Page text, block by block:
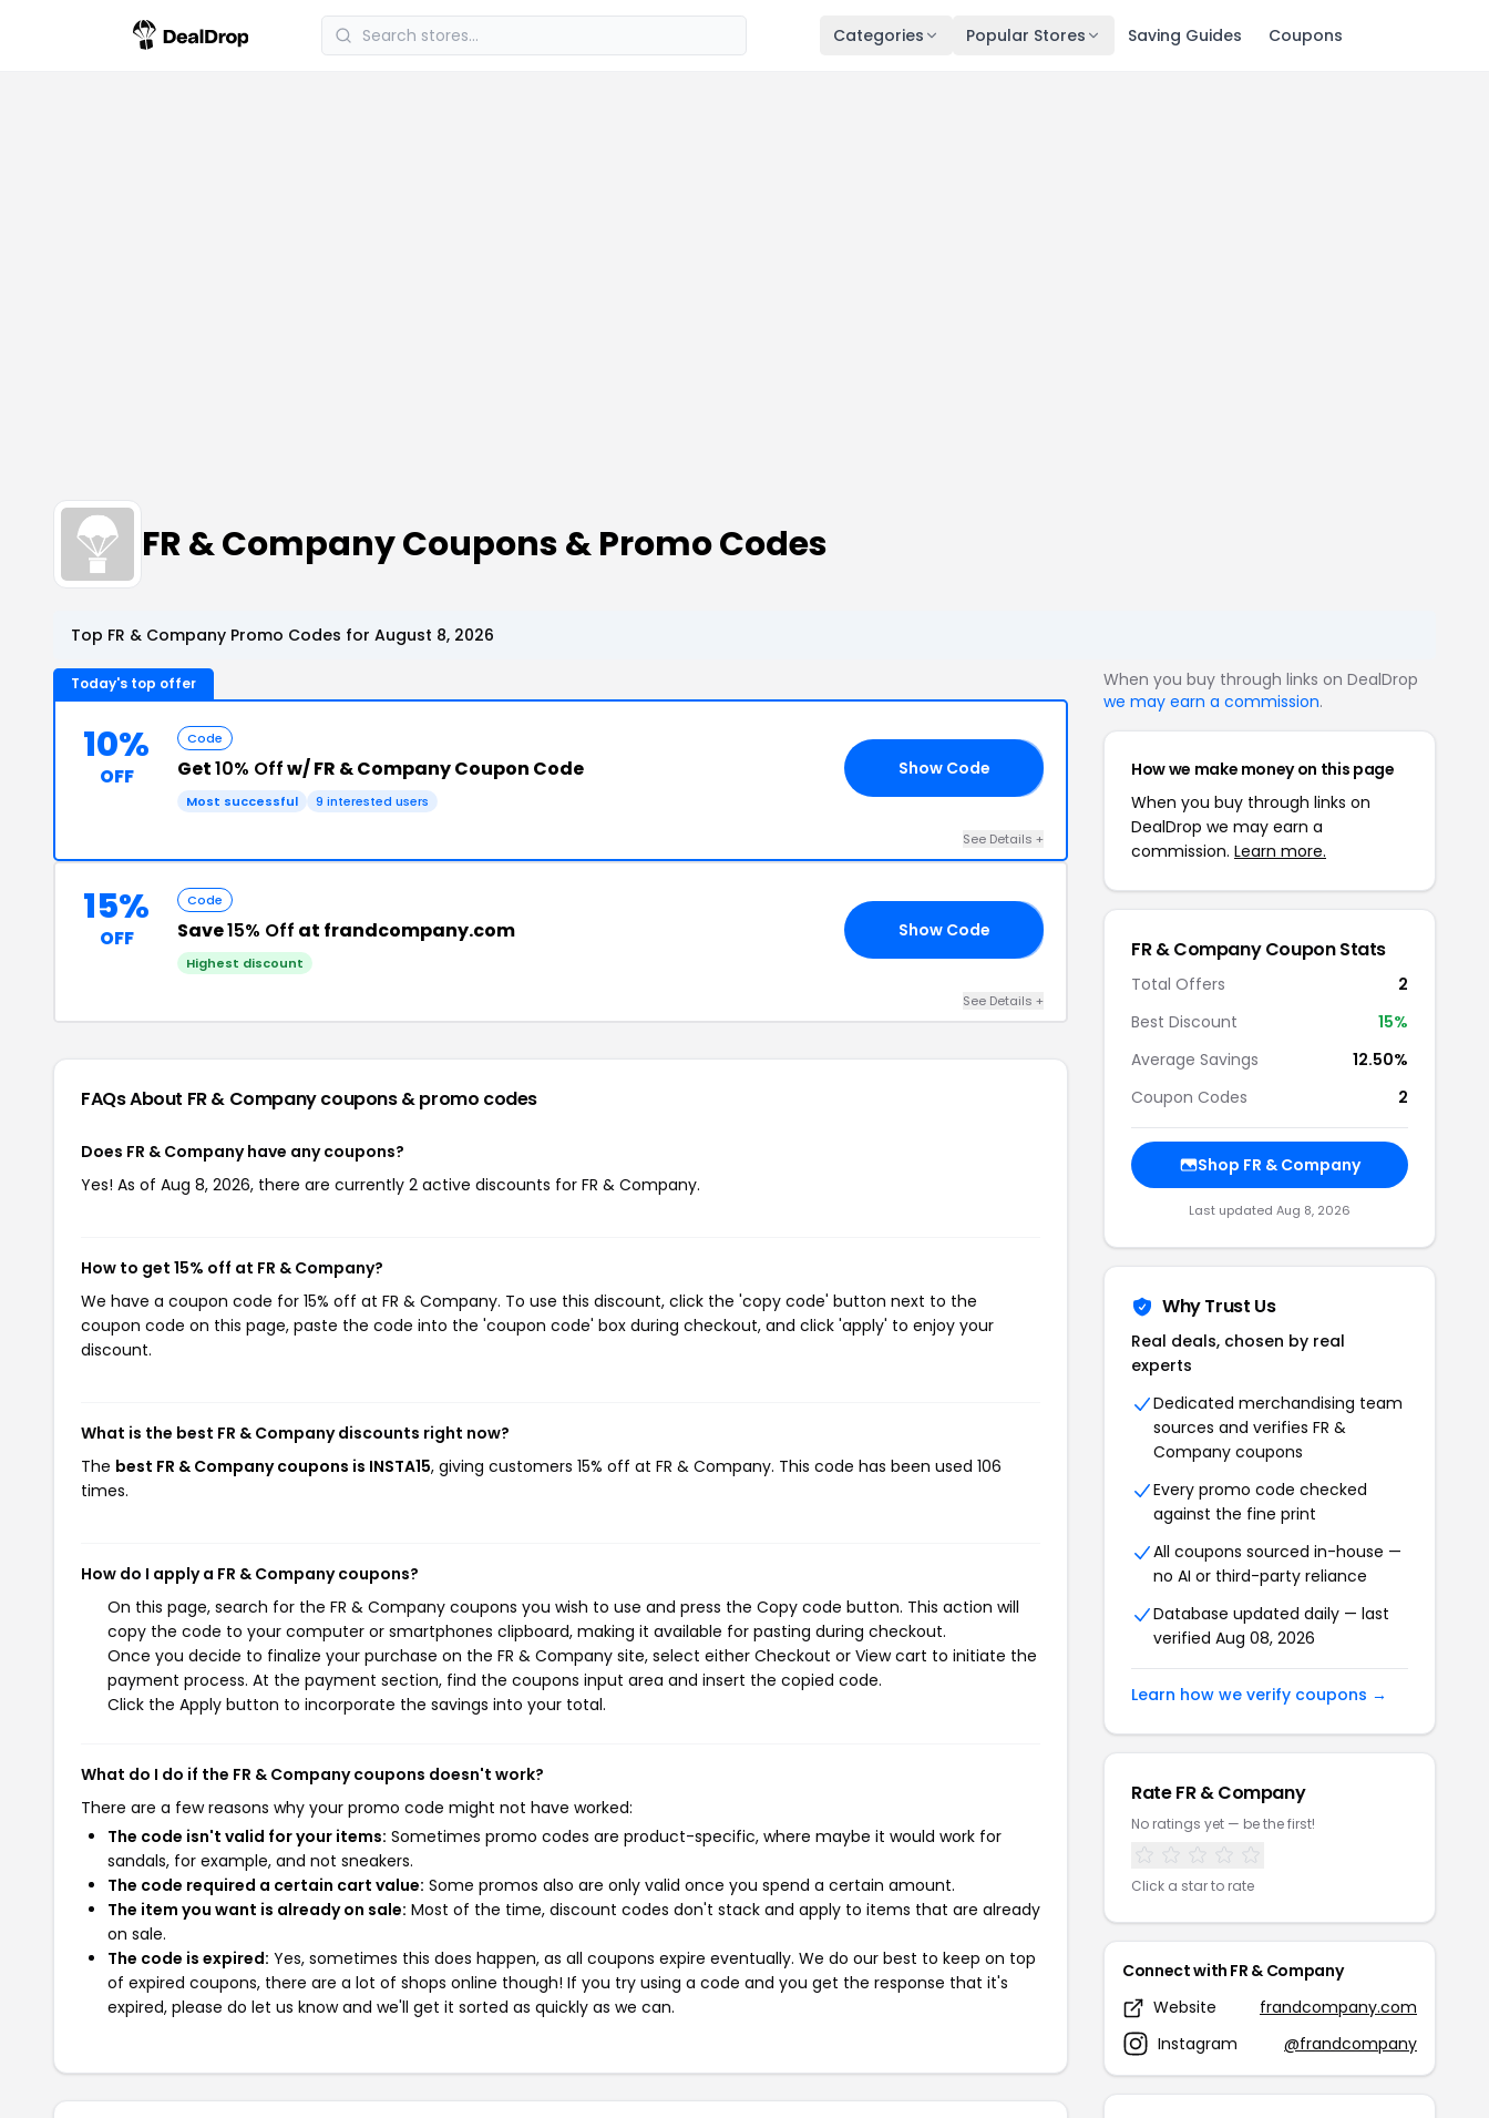
Categories Popular Stores Saving Guides Coupons
FR & Company Coupons & Promo Codes
Top FR & Company Promo Codes for August 8, 2026
Today's top offer
10%
OFF
Code
Get10% Offw/ FR & Company Coupon Code
Most successful 9 interested users
Show Code
See Details +
15%
OFF
Code
Save15% Off at frandcompany.com
Highest discount
Show Code
See Details +
FAQs About FR & Companycoupons & promo codes
Does FR & Company have any coupons?
Yes! As of Aug 8, 2026, there are currently 2 active discounts for FR & Company.
How to get 15% off at FR & Company?
We have a coupon code for 15% off at FR & Company. To use this discount, click the 'copy code' button next to the
coupon code on this page, paste the code into the 'coupon code' box during checkout, and click 'apply' to enjoy your
discount.
What is the best FR & Company discounts right now?
The best FR & Company coupons is INSTA15, giving customers 15% off at FR & Company. This code has been used 106
times.
How do I apply a FR & Company coupons?
On this page, search for the FR & Company coupons you wish to use and press the Copy code button. This action will
copy the code to your computer or smartphones clipboard, making it available for pasting during checkout.
Once you decide to finalize your purchase on the FR & Company site, select either Checkout or View cart to initiate the
payment process. At the payment section, find the coupons input area and insert the copied code.
Click the Apply button to incorporate the savings into your total.
What do I do if the FR & Company coupons doesn't work?
There are a few reasons why your promo code might not have worked:
The code isn't valid for your items: Sometimes promo codes are product-specific, where maybe it would work for
sandals, for example, and not sneakers.
The code required a certain cart value: Some promos also are only valid once you spend a certain amount.
The item you want is already on sale: Most of the time, discount codes don't stack and apply to items that are already
on sale.
The code is expired: Yes, sometimes this does happen, as all coupons expire eventually. We do our best to keep on top
of expired coupons, there are a lot of shops online though! If you try using a code and you get the response that it's
expired, please do let us know and we'll get it sorted as quickly as we can.
When you buy through links on DealDrop
we may earn a commission.
How we make money on this page
When you buy through links on
DealDrop we may earn a
commission. Learn more.
FR & Company Coupon Stats
Total Offers
2
Best Discount
15%
Average Savings
12.50%
Coupon Codes
2
Shop FR & Company
Last updated Aug 8, 2026
Why Trust Us
Real deals, chosen by real
experts
Dedicated merchandising team
sources and verifies FR &
Company coupons
Every promo code checked
against the fine print
All coupons sourced in-house —
no AI or third-party reliance
Database updated daily — last
verified Aug 08, 2026
Learn how we verify coupons →
Rate FR & Company
No ratings yet — be the first!
Click a star to rate
Connect with FR & Company
Website
frandcompany.com
Instagram
@frandcompany